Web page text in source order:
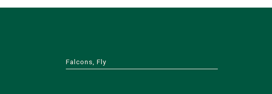
Falcons, Fly